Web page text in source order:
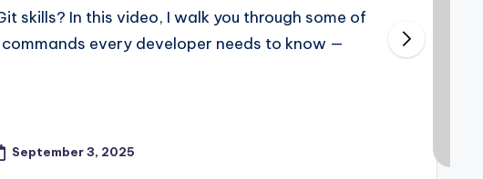
skills? In this video, I walk you through some of
every developer needs to know —
September 3, 2025